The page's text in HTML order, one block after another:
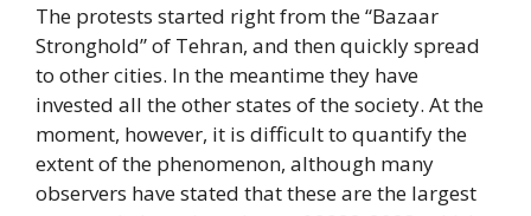
The protests started right from the “Bazaar
Stronghold” of Tehran, and then quickly spread
to other cities. In the meantime they have
invested all the other states of the society. At the
moment, however, it is difficult to quantify the
extent of the phenomenon, although many
observers have stated that these are the largest